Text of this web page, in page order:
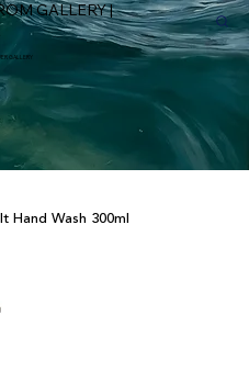
GALLERY |
GALLERY
Hand Wash 300ml